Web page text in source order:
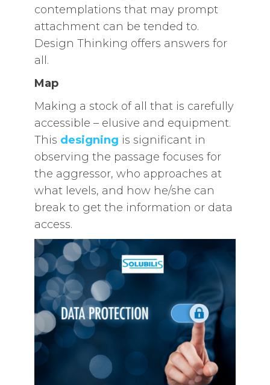
contemplations that may prompt
attachment can be tended to.
Design Thinking offers answers for
all.
Map
Making a stock of all that is carefully
accessible – elusive and equipment.
This designing is significant in
observing the passage focuses for
the aggressor, who approaches at
what levels, and how he/she can
break to get the information or data
access.